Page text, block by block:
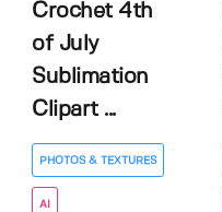
Crochet 4th
of July
Sublimation
Clipart ...
PHOTOS & TEXTURES
AI